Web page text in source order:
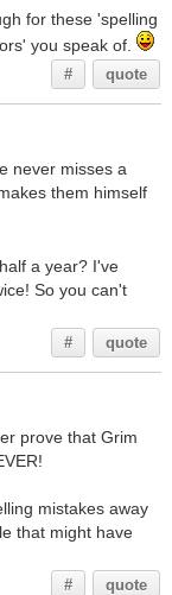
for these 'spelling
you speak of.
# quote
never misses a
them himself
a year? I've
So you can't
# quote
prove that Grim
mistakes away
that might have
# quote